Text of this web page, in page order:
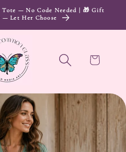
Tote — No Code Needed | 🎁 Gift
— Let Her Choose
Cart